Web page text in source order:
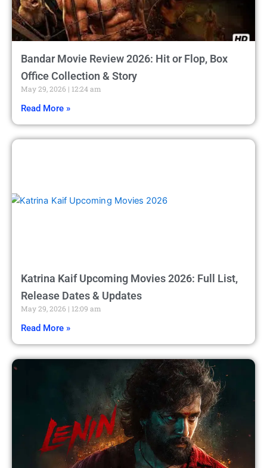
Bandar Movie Review 2026: Hit or Flop, Box
Office Collection & Story
May 29, 2026 12:24 am
Read More »
Katrina Kaif Upcoming Movies 2026: Full List,
Release Dates & Updates
May 29, 2026 12:09 am
Read More »